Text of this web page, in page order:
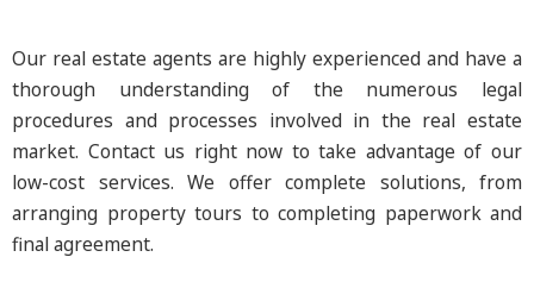
Our real estate agents are highly experienced and have a
thorough understanding of the numerous legal
procedures and processes involved in the real estate
market. Contact us right now to take advantage of our
low-cost services. We offer complete solutions, from
arranging property tours to completing paperwork and
final agreement.